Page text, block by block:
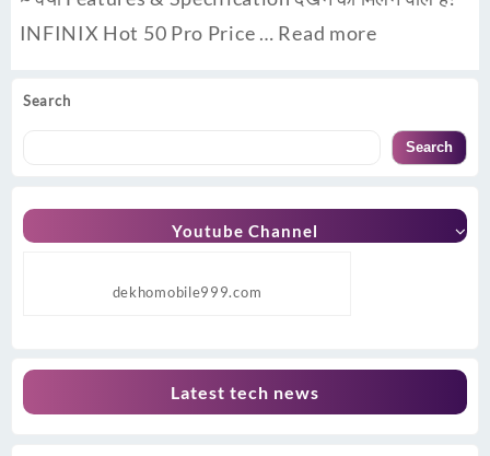
Search
Search
Youtube Channel
dekhomobile999.com
Latest tech news
INFINIX Hot 50 Pro Price … Read more